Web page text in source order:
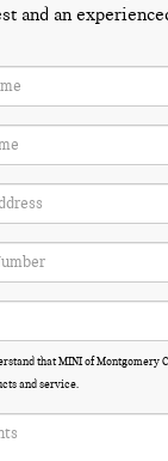
and an
that MINI of Montgomery
and service.